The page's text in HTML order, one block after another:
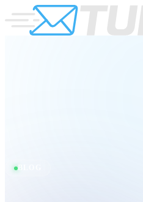
BLOG